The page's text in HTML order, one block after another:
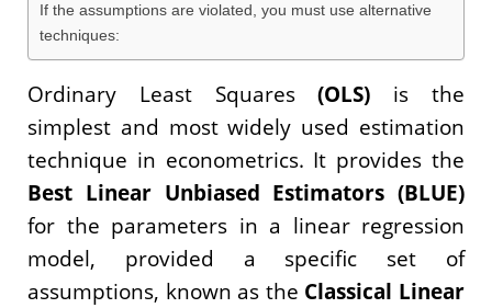
If the assumptions are violated, you must use alternative
techniques:
Ordinary Least Squares(OLS) is the
simplest and most widely used estimation
technique in econometrics. It provides the
Best Linear Unbiased Estimators (BLUE)
for the parameters in a linear regression
model, provided a specific set of
assumptions, known as the Classical Linear